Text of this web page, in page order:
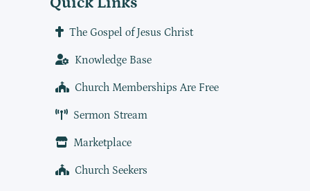
The Gospel of Jesus Christ
Knowledge Base
Church Memberships Are Free
Sermon Stream
Marketplace
Church Seekers